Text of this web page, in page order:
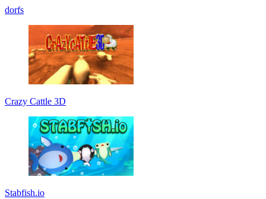
dorfs
Crazy Cattle 3D
Stabfish.io